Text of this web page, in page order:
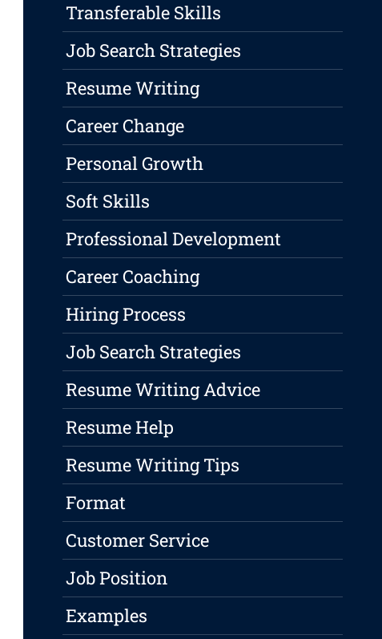
Transferable Skills
Job Search Strategies
Resume Writing
Career Change
Personal Growth
Soft Skills
Professional Development
Career Coaching
Hiring Process
Job Search Strategies
Resume Writing Advice
Resume Help
Resume Writing Tips
Format
Customer Service
Job Position
Examples